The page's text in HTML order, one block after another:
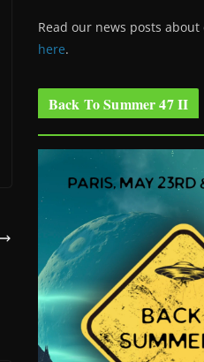
Read our news posts
here.
Back To Summer 47 II